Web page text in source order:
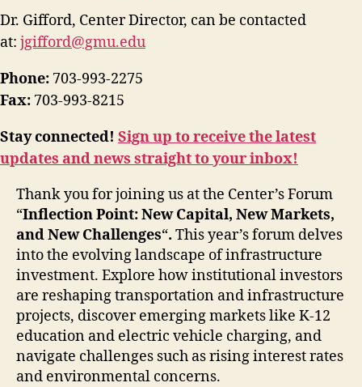
Dr. Gifford, Center Director, can be contacted
at: jgifford@gmu.edu
Phone: 703-993-2275
Fax: 703-993-8215
Stay connected! Sign up to receive the latest
updates and news straight to your inbox!
Thank you for joining us at the Center’sForum
“Inflection Point: New Capital, New Markets,
and New Challenges“. This year’s forum delves
into the evolving landscape of infrastructure
investment. Explore how institutional investors
are reshaping transportation and infrastructure
projects, discover emerging markets like K-12
education and electric vehicle charging, and
navigate challenges such as rising interest rates
and environmental concerns.